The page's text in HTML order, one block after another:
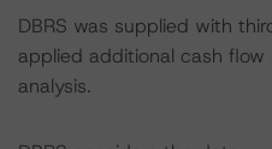
DBRS was supplied with
applied additional cash
analysis.